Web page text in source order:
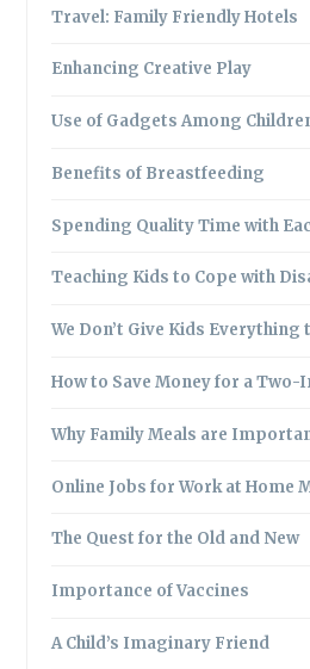
Travel: Family Friendly Hotels
Enhancing Creative Play
Use of Gadgets Among
Benefits of Breastfeeding
Spending Quality Time with
Teaching Kids to Cope with
We Don’t Give Kids Everything
How to Save Money for a Two-
Why Family Meals are
Online Jobs for Work at Home
The Quest for the Old and New
Importance of Vaccines
A Child’s Imaginary Friend